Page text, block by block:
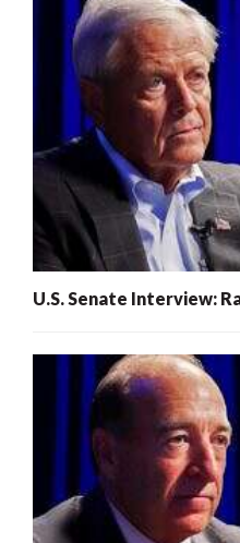
U.S. Senate Interview: